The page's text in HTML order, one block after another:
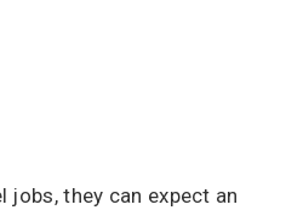
jobs, they can expect an